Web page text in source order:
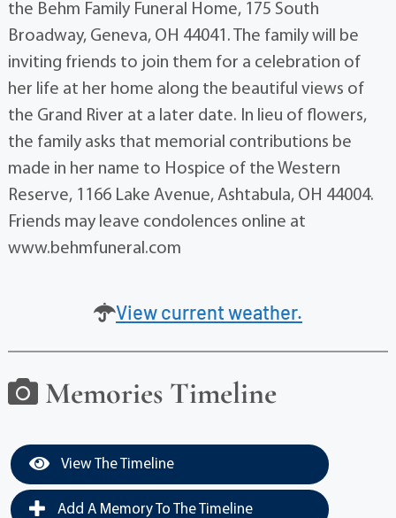
the Behm Family Funeral Home, 175 South
Broadway, Geneva, OH 44041. The family will be
inviting friends to join them for a celebration of
her life at her home along the beautiful views of
the Grand River at a later date. In lieu of flowers,
the family asks that memorial contributions be
made in her name to Hospice of the Western
Reserve, 1166 Lake Avenue, Ashtabula, OH 44004.
Friends may leave condolences online at
www.behmfuneral.com
View current weather.
Memories Timeline
View The Timeline
Add A Memory To The Timeline